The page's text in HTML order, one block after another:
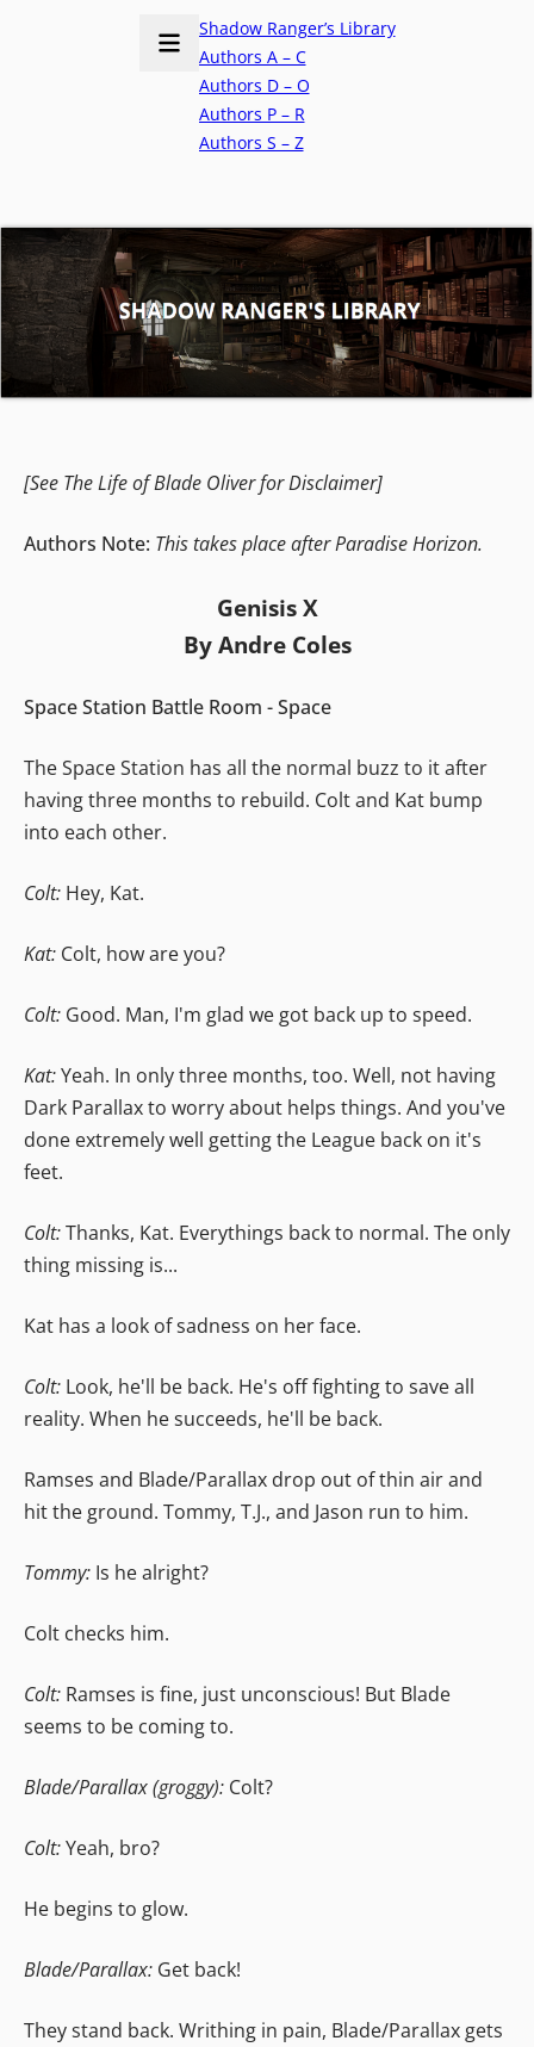
Shadow Ranger’s Library
Authors A – C
Authors D – O
Authors P – R
Authors S – Z
[See The Life of Blade Oliver for Disclaimer]
Authors Note: This takes place after Paradise Horizon.
Genisis X
By Andre Coles
Space Station Battle Room - Space
The Space Station has all the normal buzz to it after
having three months to rebuild. Colt and Kat bump
into each other.
Colt: Hey, Kat.
Kat: Colt, how are you?
Colt: Good. Man, I'm glad we got back up to speed.
Kat:Yeah. In only three months, too. Well, not having
Dark Parallax to worry about helps things. And you've
done extremely well getting the League back on it's
feet.
Colt:Thanks, Kat. Everythings back to normal. The only
thing missing is...
Kat has a look of sadness on her face.
Colt: Look, he'll be back. He's off fighting to save all
reality. When he succeeds, he'll be back.
Ramses and Blade/Parallax drop out of thin air and
hit the ground. Tommy, T.J., and Jason run to him.
Tommy: Is he alright?
Colt checks him.
Colt: Ramses is fine, just unconscious! But Blade
seems to be coming to.
Blade/Parallax (groggy): Colt?
Colt:Yeah, bro?
He begins to glow.
Blade/Parallax: Get back!
They stand back. Writhing in pain, Blade/Parallax gets